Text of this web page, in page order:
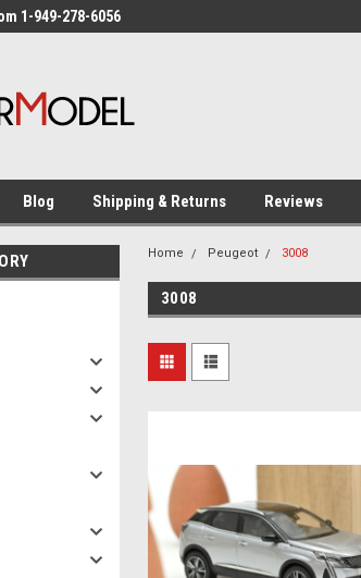
1-949-278-6056
Blog Shipping & Returns Reviews
Home Peugeot 3008
3008